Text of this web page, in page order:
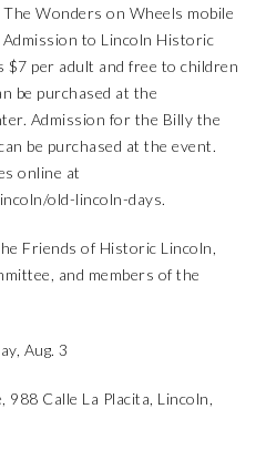
Wonders on Wheels mobile
to Lincoln Historic
$7 per adult and free to children
be purchased at the
Admission for the Billy the
be purchased at the event.
online at
old-lincoln-days.
Friends of Historic Lincoln,
and members of the
Aug. 3
988 Calle La Placita, Lincoln,